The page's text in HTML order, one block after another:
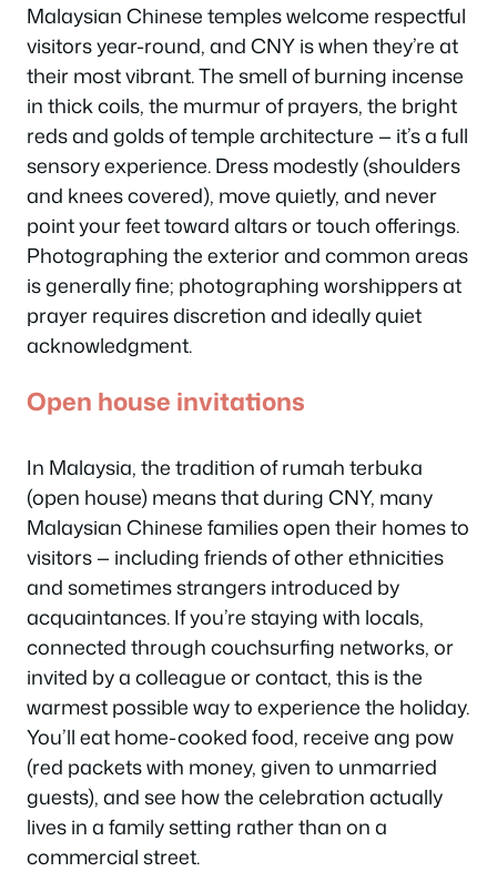
Malaysian Chinese temples welcome respectful
visitors year-round, and CNY is when they’re at
their most vibrant. The smell of burning incense
in thick coils, the murmur of prayers, the bright
reds and golds of temple architecture — it’s a full
sensory experience. Dress modestly (shoulders
and knees covered), move quietly, and never
point your feet toward altars or touch offerings.
Photographing the exterior and common areas
is generally fine; photographing worshippers at
prayer requires discretion and ideally quiet
acknowledgment.
Open house invitations
In Malaysia, the tradition ofrumah terbuka
(open house) means that during CNY, many
Malaysian Chinese families open their homes to
visitors — including friends of other ethnicities
and sometimes strangers introduced by
acquaintances. If you’re staying with locals,
connected through couchsurfing networks, or
invited by a colleague or contact, this is the
warmest possible way to experience the holiday.
You’ll eat home-cooked food, receive ang pow
(red packets with money, given to unmarried
guests), and see how the celebration actually
lives in a family setting rather than on a
commercial street.